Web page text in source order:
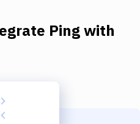
Pingwith